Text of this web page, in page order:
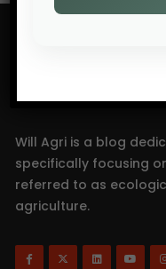
Will Agri is a blog
specifically focusing
referred to as
agriculture.